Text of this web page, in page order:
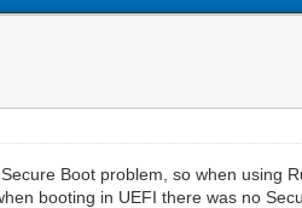
Boot problem, so when using
booting in UEFI there was no